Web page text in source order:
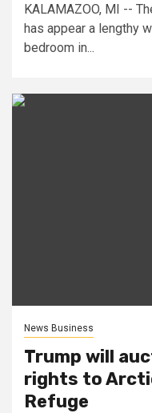
KALAMAZOO, MI --
has appear a lengthy
bedroom in...
News Business
Trump will
rights to
Refuge